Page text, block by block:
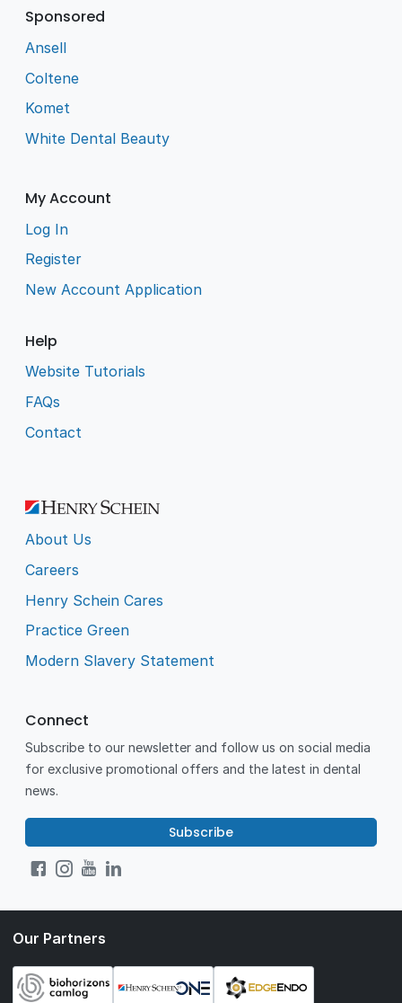
Sponsored
Ansell
Coltene
Komet
White Dental Beauty
My Account
Log In
Register
New Account Application
Help
Website Tutorials
FAQs
Contact
About Us
Careers
Henry Schein Cares
Practice Green
Modern Slavery Statement
Connect
Subscribe to our newsletter and follow us on social media
for exclusive promotional offers and the latest in dental
news.
Subscribe
Our Partners